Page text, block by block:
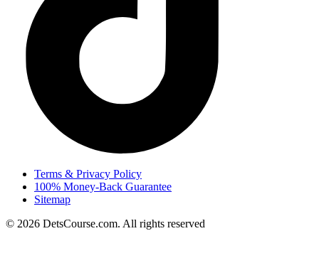
Terms & Privacy Policy
100% Money-Back Guarantee
Sitemap
© 2026 DetsCourse.com. All rights reserved